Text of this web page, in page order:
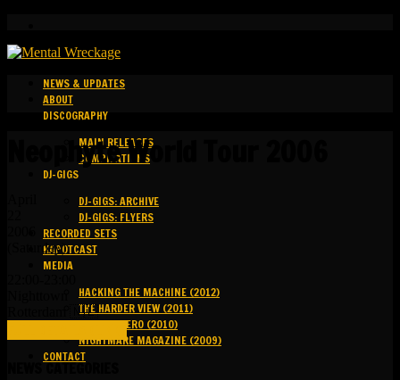
NEWS & UPDATES
ABOUT
DISCOGRAPHY
MAIN RELEASES
COMPILATIONS
DJ-GIGS
DJ-GIGS: ARCHIVE
DJ-GIGS: FLYERS
RECORDED SETS
KAPOTCAST
MEDIA
HACKING THE MACHINE (2012)
THE HARDER VIEW (2011)
GROUND ZERO (2010)
NIGHTMARE MAGAZINE (2009)
CONTACT
Neophyte World Tour 2006
(Saturday)
Rotterdam 🇳🇱
NEWS CATEGORIES